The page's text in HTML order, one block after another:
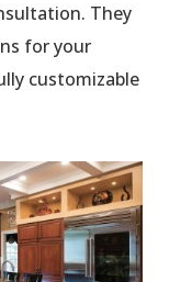
They
for your
customizable